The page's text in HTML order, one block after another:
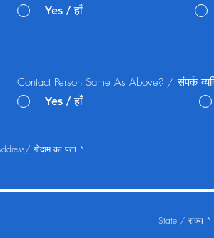
Yes / हाँ
Contact Person Same As Above? / संपर्क
Yes / हाँ
गोदाम का पता
State / राज्य